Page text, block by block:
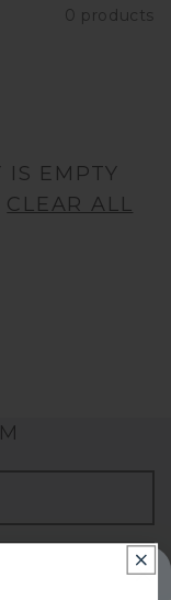
0 products
IS EMPTY
CLEAR ALL